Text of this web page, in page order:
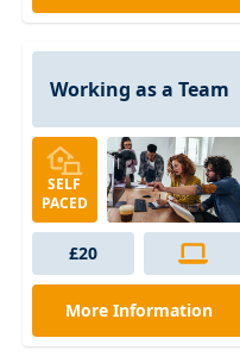
Working as a Team
SELF
PACED
£20
More Information